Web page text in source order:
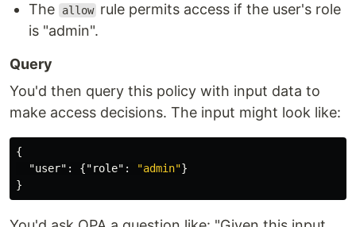
The
allow rule permits access if the user's role
is "admin".
Query
You'd then query this policy with input data to
make access decisions. The input might look like:
{
"user" : {"role" : "admin"}
}